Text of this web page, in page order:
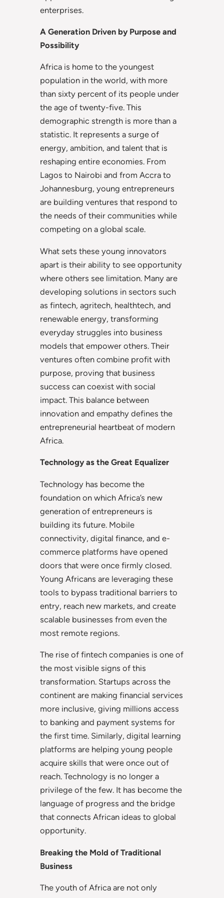
enterprises.
A Generation Driven by Purpose and
Possibility
Africa is home to the youngest
population in the world, with more
than sixty percent of its people under
the age of twenty-five. This
demographic strength is more than a
statistic. It represents a surge of
energy, ambition, and talent that is
reshaping entire economies. From
Lagos to Nairobi and from Accra to
Johannesburg, young entrepreneurs
are building ventures that respond to
the needs of their communities while
competing on a global scale.
What sets these young innovators
apart is their ability to see opportunity
where others see limitation. Many are
developing solutions in sectors such
as fintech, agritech, healthtech, and
renewable energy, transforming
everyday struggles into business
models that empower others. Their
ventures often combine profit with
purpose, proving that business
success can coexist with social
impact. This balance between
innovation and empathy defines the
entrepreneurial heartbeat of modern
Africa.
Technology as the Great Equalizer
Technology has become the
foundation on which Africa’s new
generation of entrepreneurs is
building its future. Mobile
connectivity, digital finance, and e-
commerce platforms have opened
doors that were once firmly closed.
Young Africans are leveraging these
tools to bypass traditional barriers to
entry, reach new markets, and create
scalable businesses from even the
most remote regions.
The rise of fintech companies is one of
the most visible signs of this
transformation. Startups across the
continent are making financial services
more inclusive, giving millions access
to banking and payment systems for
the first time. Similarly, digital learning
platforms are helping young people
acquire skills that were once out of
reach. Technology is no longer a
privilege of the few. It has become the
language of progress and the bridge
that connects African ideas to global
opportunity.
Breaking the Mold of Traditional
Business
The youth of Africa are not only